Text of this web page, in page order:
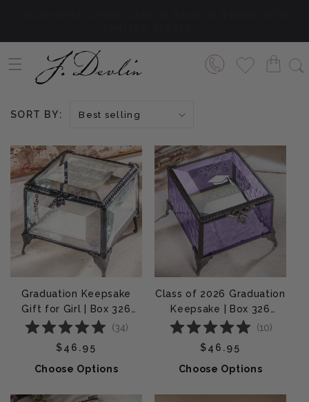
SORT BY:
Graduation Keepsake
Gift for Girl | Box 326
EB217-3
(34)
Regular price
$46.95
Choose Options
Class of 2026 Graduation
Keepsake | Box 326
EB240
(10)
Regular price
$46.95
Choose Options